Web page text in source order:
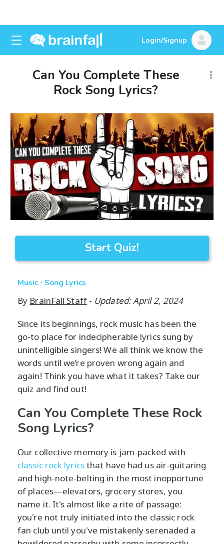
Login/Signup
Can You Complete These
Rock Song Lyrics?
Start Quiz!
Music· Song Lyrics
By BrainFall Staff- Updated: April 2, 2024
Since its beginnings, rock music has been the
go-to place for indecipherable lyrics sung by
unintelligible singers! We all think we know the
words until we’re proven wrong again and
again! Think you have what it takes? Take our
quiz and find out!
Can You Complete These Rock
Song Lyrics?
Our collective memory is jam-packed with
classic rock lyricsthat have had us air-guitaring
and high-note-belting in the most inopportune
of places—elevators, grocery stores, you
name it. It's almost like a rite of passage:
you're not truly initiated into the classic rock
fan club until you've mistakenly serenaded a